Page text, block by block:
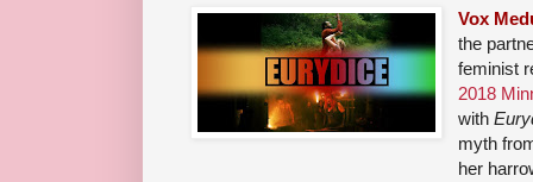
Vox
the
feminist
2018
with
myth
her